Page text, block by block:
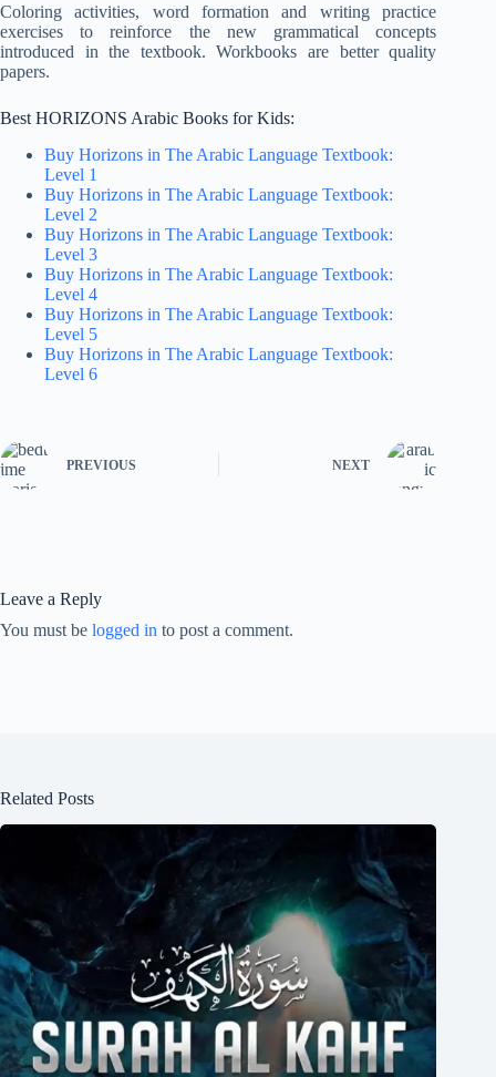
Coloring activities, word formation and writing practice
exercises to reinforce the new grammatical concepts
introduced in the textbook. Workbooks are better quality
papers.
Best HORIZONS Arabic Books for Kids:
Buy Horizons in The Arabic Language Textbook:
Level 1
Buy Horizons in The Arabic Language Textbook:
Level 2
Buy Horizons in The Arabic Language Textbook:
Level 3
Buy Horizons in The Arabic Language Textbook:
Level 4
Buy Horizons in The Arabic Language Textbook:
Level 5
Buy Horizons in The Arabic Language Textbook:
Level 6
PREVIOUS NEXT
Leave a Reply
You must be logged in to post a comment.
Related Posts